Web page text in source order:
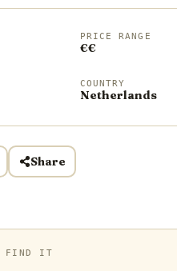
PRICE RANGE
€€
COUNTRY
Netherlands
Share
FIND IT